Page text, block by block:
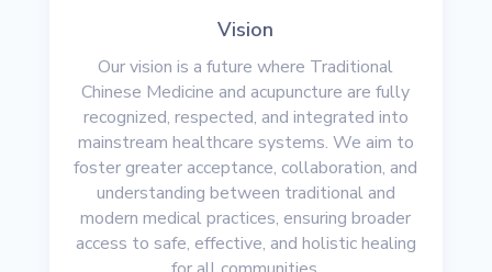
Vision
Our vision is a future where Traditional
Chinese Medicine and acupuncture are fully
recognized, respected, and integrated into
mainstream healthcare systems. We aim to
foster greater acceptance, collaboration, and
understanding between traditional and
modern medical practices, ensuring broader
access to safe, effective, and holistic healing